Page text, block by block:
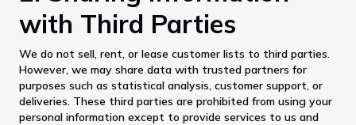
with Third Parties
We do not sell, rent, or lease customer lists to third parties.
However, we may share data with trusted partners for
purposes such as statistical analysis, customer support, or
deliveries. These third parties are prohibited from using your
personal information except to provide services to us and